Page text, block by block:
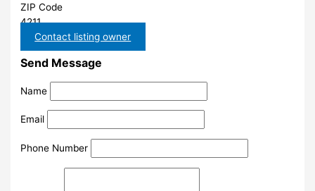
ZIP Code
4211
Contact listing owner
Send Message
Name
Email
Phone Number